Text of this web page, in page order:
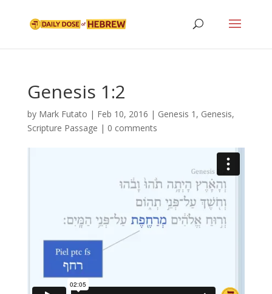
Genesis 1:2
by Mark Futato | Feb 10, 2016 | Genesis 1 , Genesis,
Scripture Passage | 0 comments